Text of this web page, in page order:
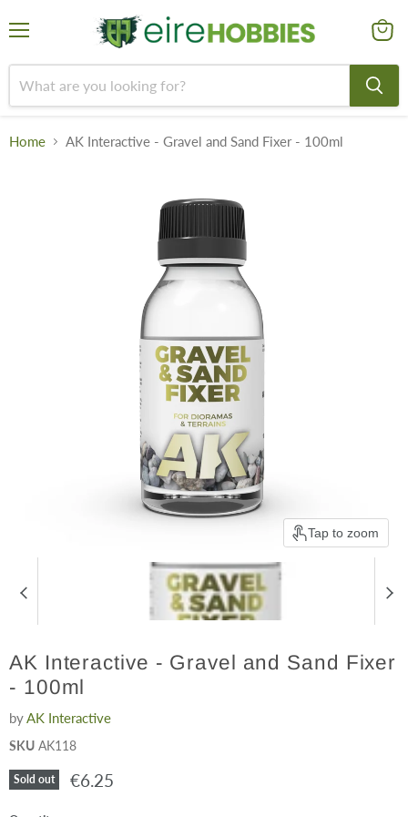
cart
Home AK Interactive - Gravel and Sand Fixer - 100ml
Tap to zoom
AK Interactive - Gravel and Sand Fixer
- 100ml
byAK Interactive
SKU AK118
Sold out Current price
€6.25